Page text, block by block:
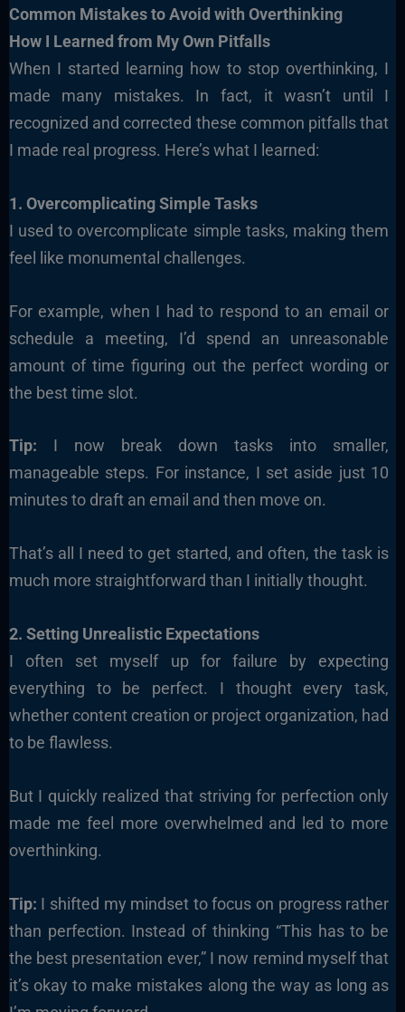
Common Mistakes to Avoid with Overthinking
How I Learned from My Own Pitfalls
When I started learning how to stop overthinking, I
made many mistakes. In fact, it wasn’t until I
recognized and corrected these common pitfalls that
I made real progress. Here’s what I learned:
1. Overcomplicating Simple Tasks
I used to overcomplicate simple tasks, making them
feel like monumental challenges.
For example, when I had to respond to an email or
schedule a meeting, I’d spend an unreasonable
amount of time figuring out the perfect wording or
the best time slot.
Tip: I now break down tasks into smaller,
manageable steps. For instance, I set aside just 10
minutes to draft an email and then move on.
That’s all I need to get started, and often, the task is
much more straightforward than I initially thought.
2. Setting Unrealistic Expectations
I often set myself up for failure by expecting
everything to be perfect. I thought every task,
whether content creation or project organization, had
to be flawless.
But I quickly realized that striving for perfection only
made me feel more overwhelmed and led to more
overthinking.
Tip: I shifted my mindset to focus on progress rather
than perfection. Instead of thinking “This has to be
the best presentation ever,” I now remind myself that
it’s okay to make mistakes along the way as long as